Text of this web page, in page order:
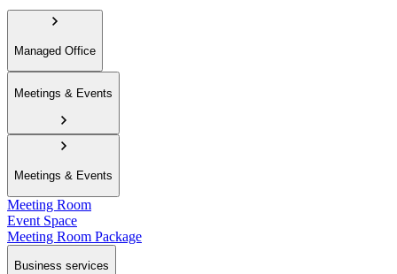
Managed Office
Meetings & Events
Meetings & Events
Meeting Room
Event Space
Meeting Room Package
Business services